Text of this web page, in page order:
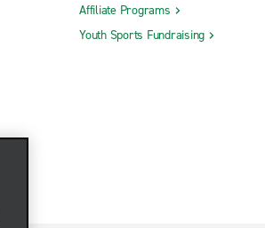
Affiliate Programs
Youth Sports Fundraising